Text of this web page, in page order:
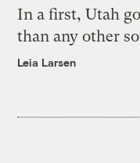
In a first, Utah
than any other
Leia Larsen